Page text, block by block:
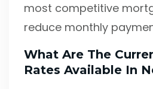
most competitive
reduce monthly
What Are The
Rates Available In